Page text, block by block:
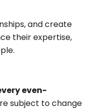
and create
their expertise,
even-
subject to change